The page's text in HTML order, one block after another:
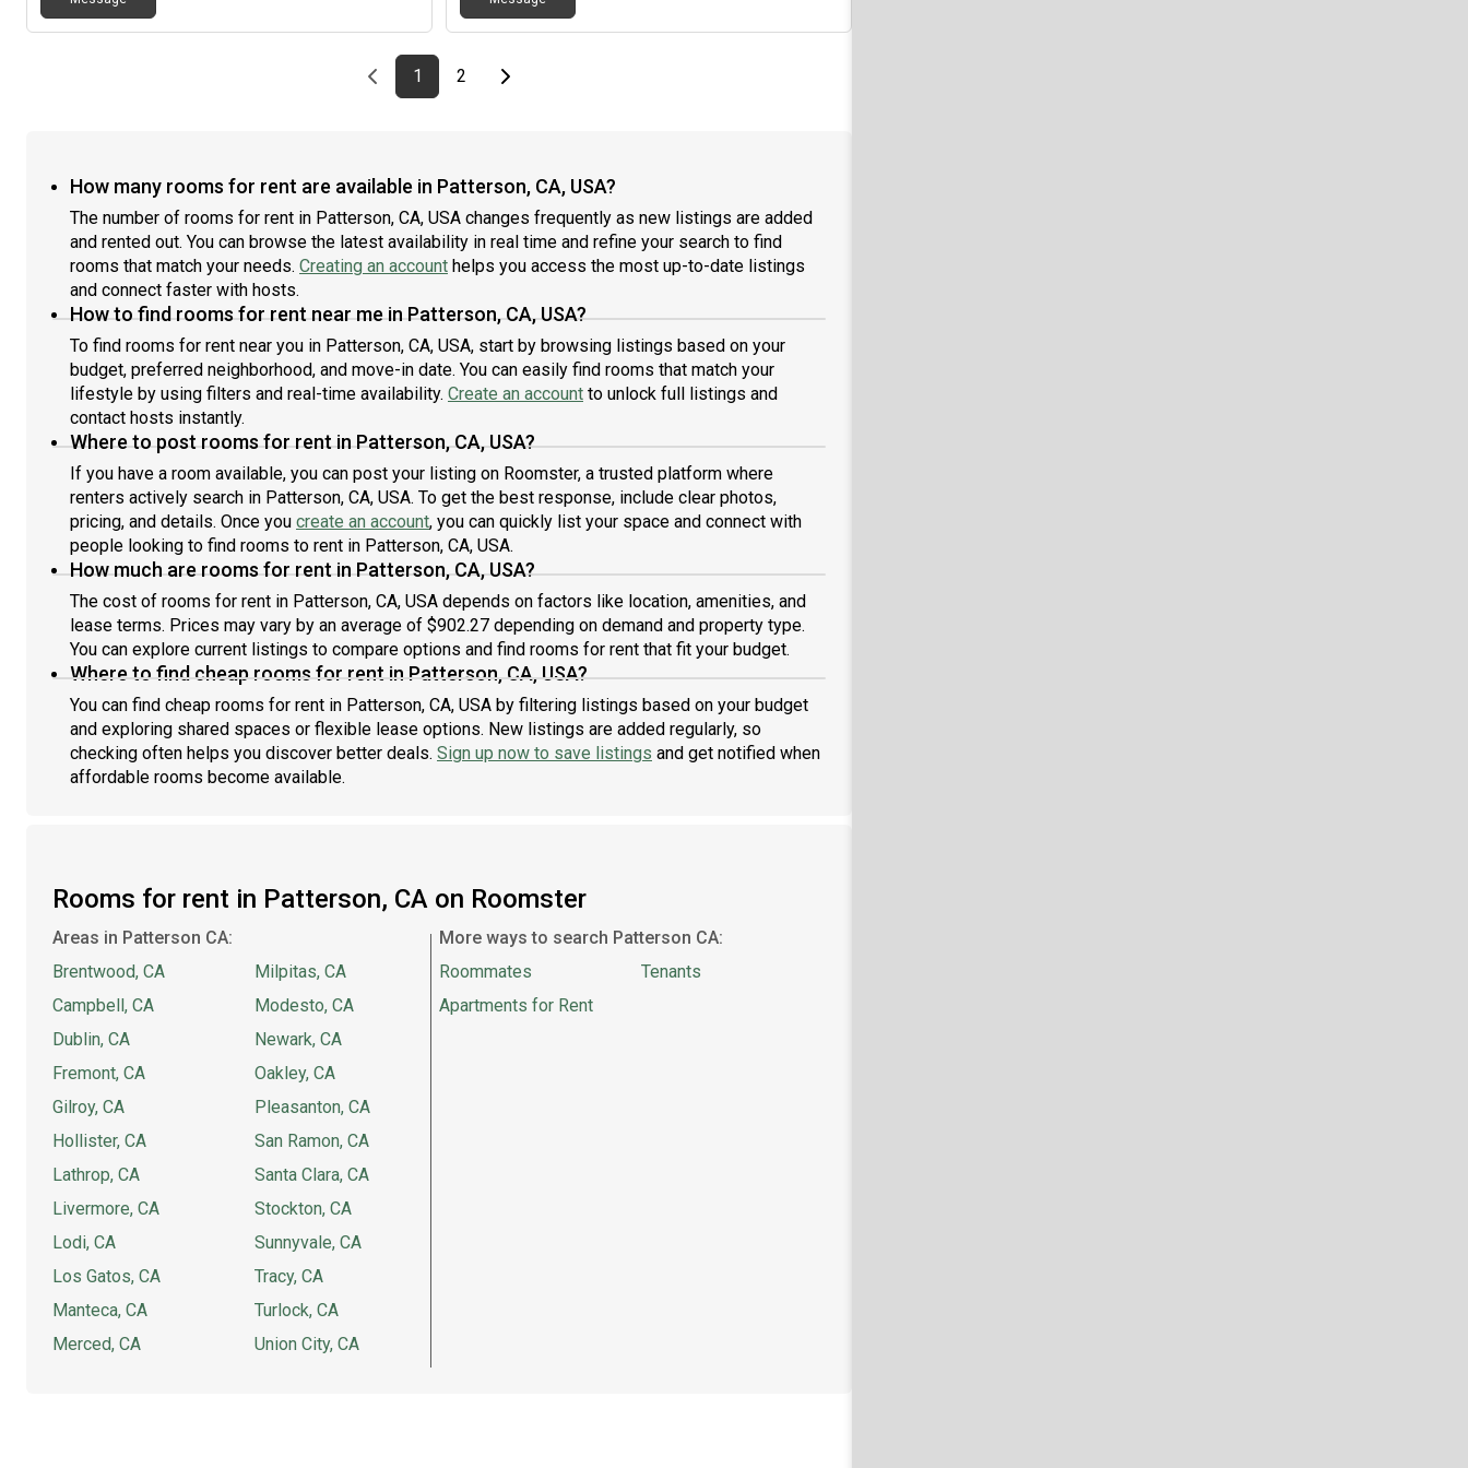
Previous page
page
1First page
page
2Last pageNext page
How many rooms for rent are available in Patterson, CA, USA?
The number of rooms for rent in Patterson, CA, USA changes frequently as new listings are added
and rented out. You can browse the latest availability in real time and refine your search to find
rooms that match your needs. Creating an account helps you access the most up-to-date listings
and connect faster with hosts.
How to find rooms for rent near me in Patterson, CA, USA?
To find rooms for rent near you in Patterson, CA, USA, start by browsing listings based on your
budget, preferred neighborhood, and move-in date. You can easily find rooms that match your
lifestyle by using filters and real-time availability. Create an account to unlock full listings and
contact hosts instantly.
Where to post rooms for rent in Patterson, CA, USA?
If you have a room available, you can post your listing on Roomster, a trusted platform where
renters actively search in Patterson, CA, USA. To get the best response, include clear photos,
pricing, and details. Once you create an account, you can quickly list your space and connect with
people looking to find rooms to rent in Patterson, CA, USA.
How much are rooms for rent in Patterson, CA, USA?
The cost of rooms for rent in Patterson, CA, USA depends on factors like location, amenities, and
lease terms. Prices may vary by an average of $902.27 depending on demand and property type.
You can explore current listings to compare options and find rooms for rent that fit your budget.
Where to find cheap rooms for rent in Patterson, CA, USA?
You can find cheap rooms for rent in Patterson, CA, USA by filtering listings based on your budget
and exploring shared spaces or flexible lease options. New listings are added regularly, so
checking often helps you discover better deals. Sign up now to save listings and get notified when
affordable rooms become available.
Rooms for rent in Patterson, CA on Roomster
Areas in Patterson CA:
Brentwood, CA
Campbell, CA
Dublin, CA
Fremont, CA
Gilroy, CA
Hollister, CA
Lathrop, CA
Livermore, CA
Lodi, CA
Los Gatos, CA
Manteca, CA
Merced, CA
Milpitas, CA
Modesto, CA
Newark, CA
Oakley, CA
Pleasanton, CA
San Ramon, CA
Santa Clara, CA
Stockton, CA
Sunnyvale, CA
Tracy, CA
Turlock, CA
Union City, CA
More ways to search Patterson CA:
Roommates
Apartments for Rent
Tenants